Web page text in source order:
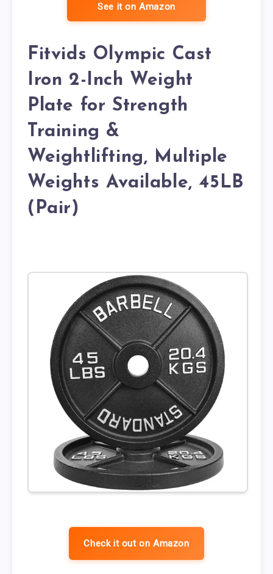
See it on Amazon
Fitvids Olympic Cast
Iron 2-Inch Weight
Plate for Strength
Training &
Weightlifting, Multiple
Weights Available, 45LB
(Pair)
Check it out on Amazon